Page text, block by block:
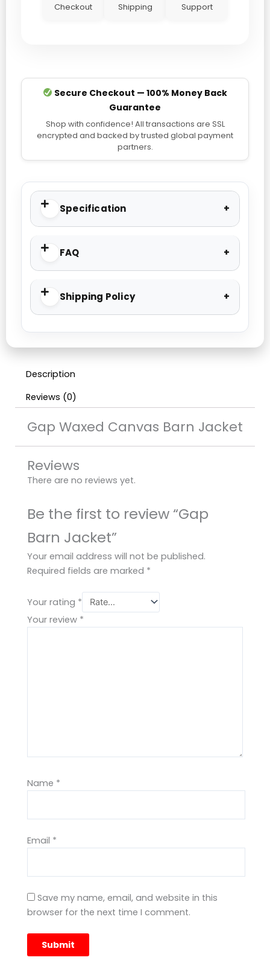
Checkout
Shipping
Support
Secure Checkout — 100% Money Back
Guarantee
Shop with confidence! All transactions are SSL
encrypted and backed by trusted global payment
partners.
Specification
FAQ
Shipping Policy
Description
Reviews (0)
Gap Waxed Canvas Barn Jacket
Reviews
There are no reviews yet.
Be the first to review “Gap
Barn Jacket”
Your email address will not be published.
Required fields are marked *
Your rating *
Your review *
Name *
Email *
Save my name, email, and website in this
browser for the next time I comment.